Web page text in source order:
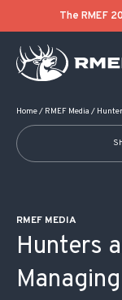
The RMEF
Home/ RMEF Media /
RMEF MEDIA
Hunters
POST